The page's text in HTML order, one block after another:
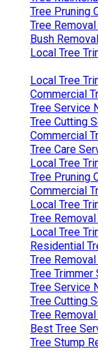
Tree Pruning
Tree
Bush
Local Tree
Local Tree
Commercial
Tree Service
Tree Cutting
Commercial
Tree Care
Local Tree
Tree Pruning
Commercial
Local Tree
Tree
Local Tree
Residential
Tree
Tree Trimmer
Tree Service
Tree Cutting
Tree
Best Tree
Tree Stump